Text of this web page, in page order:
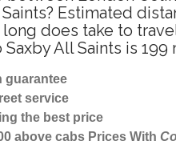
Estimated
does take to
All Saints is 199
guarantee
service
the best price
above cabs Prices With